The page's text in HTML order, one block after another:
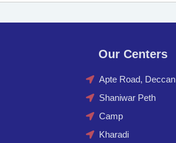
Our Centers
Apte Road, Deccan
Shaniwar Peth
Camp
Kharadi